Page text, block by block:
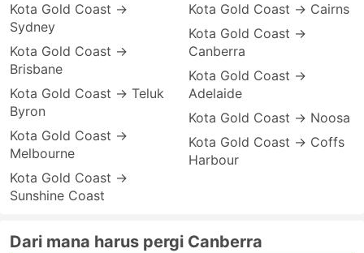
Kota Gold Coast →
Sydney
Kota Gold Coast →
Brisbane
Kota Gold Coast → Teluk
Byron
Kota Gold Coast →
Melbourne
Kota Gold Coast →
Sunshine Coast
Kota Gold Coast → Cairns
Kota Gold Coast →
Canberra
Kota Gold Coast →
Adelaide
Kota Gold Coast → Noosa
Kota Gold Coast → Coffs
Harbour
Dari mana harus pergi Canberra